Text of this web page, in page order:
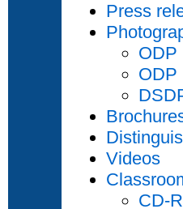
Press
ODP
ODP
Videos
CD-